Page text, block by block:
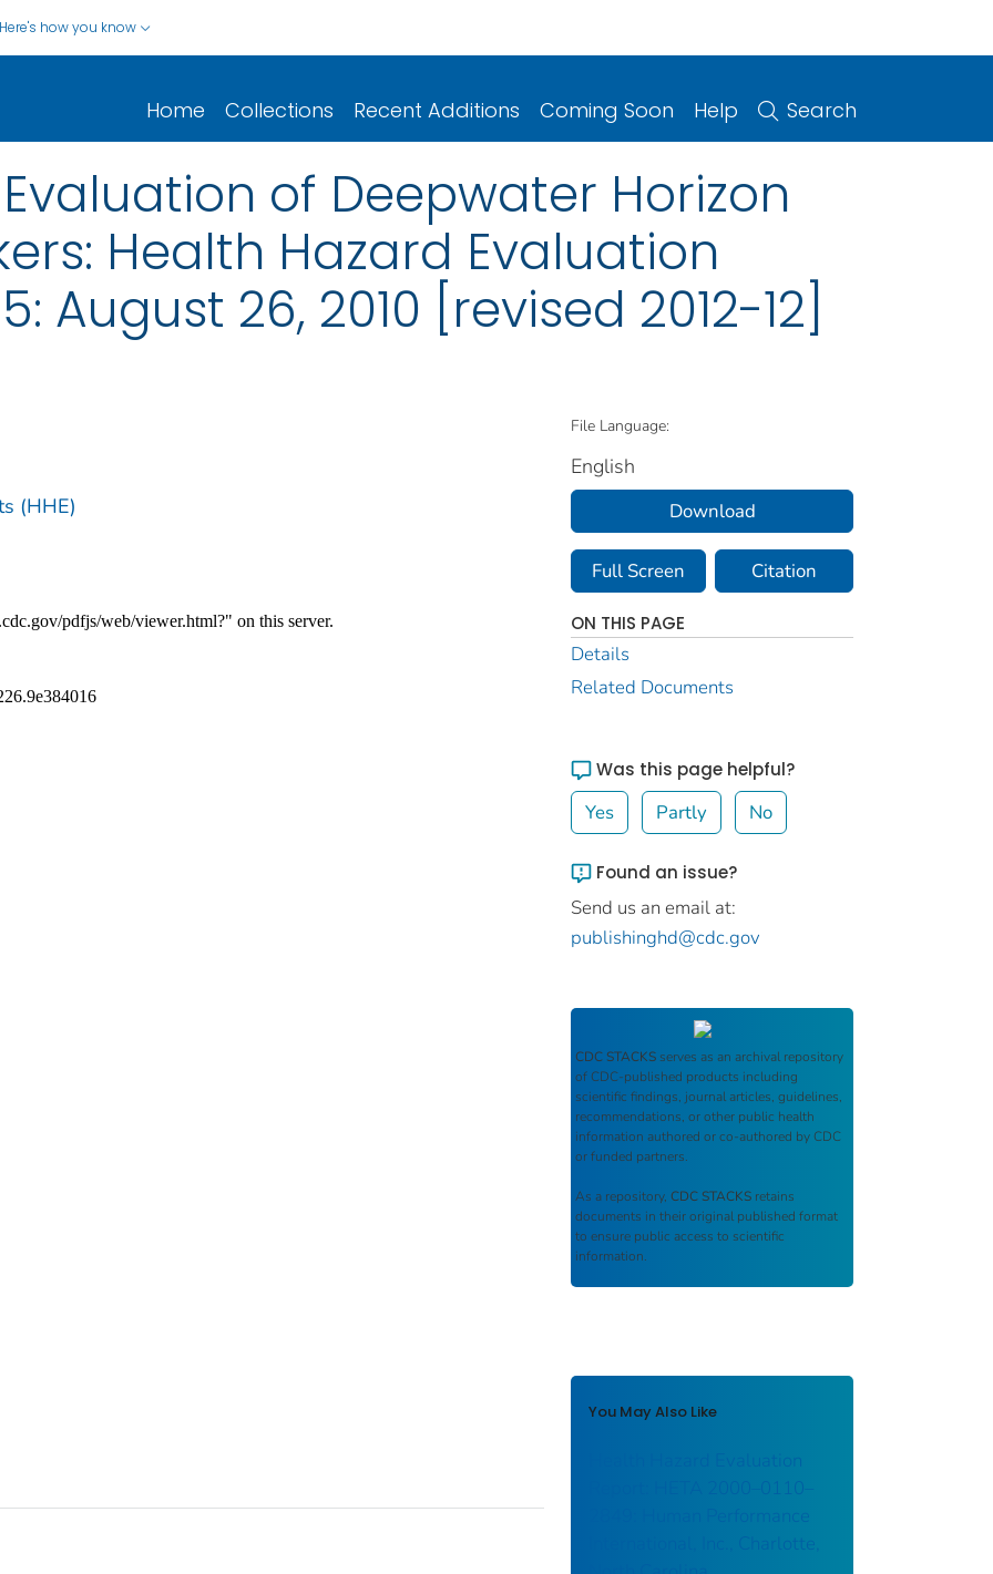
Here's how you know
Home Collections Recent Additions Coming Soon Help Search
of Deepwater Horizon
Health Hazard Evaluation
August 26, 2010 [revised 2012-12]
(HHE)
File Language:
English
Download
Full Screen Citation
ON THIS PAGE
Details
Related Documents
Was this page helpful?
Yes Partly No
Found an issue?
Send us an email at:
publishinghd@cdc.gov
CDC STACKS serves as an archival repository
of CDC-published products including
scientific findings, journal articles, guidelines,
recommendations, or other public health
information authored or co-authored by CDC
or funded partners.
As a repository, CDC STACKS retains
documents in their original published format
to ensure public access to scientific
information.
You May Also Like
Health Hazard Evaluation
Report: HETA 2000–0110–
2849: Human Performance
International, Inc., Charlotte,